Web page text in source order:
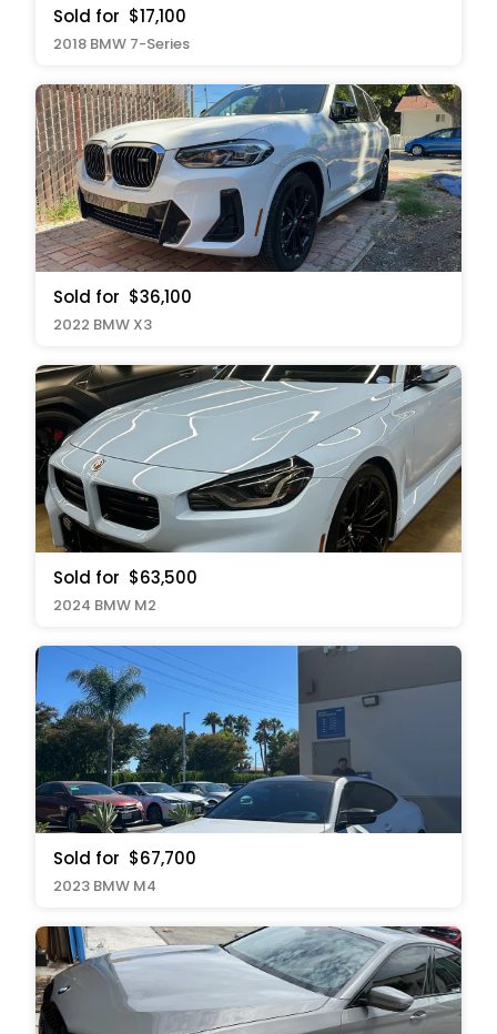
Sold for $17,100
2018 BMW 7-Series
Sold for $36,100
2022 BMW X3
Sold for $63,500
2024 BMW M2
Sold for $67,700
2023 BMW M4